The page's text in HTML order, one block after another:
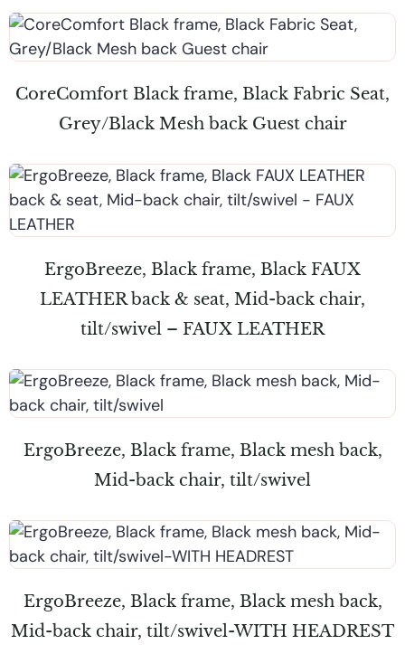
CoreComfort Black frame, Black Fabric Seat,
Grey/Black Mesh back Guest chair
ErgoBreeze, Black frame, Black FAUX
LEATHER back & seat, Mid-back chair,
tilt/swivel – FAUX LEATHER
ErgoBreeze, Black frame, Black mesh back,
Mid-back chair, tilt/swivel
ErgoBreeze, Black frame, Black mesh back,
Mid-back chair, tilt/swivel-WITH HEADREST